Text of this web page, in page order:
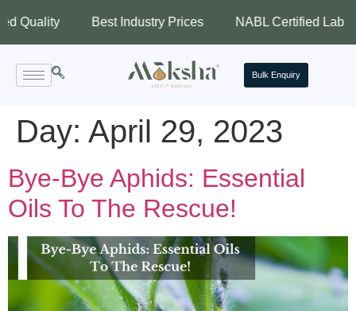
Best Industry Prices NABL Certified Lab
Bulk Enquiry
Day: April 29, 2023
Bye-Bye Aphids: Essential
Oils To The Rescue!